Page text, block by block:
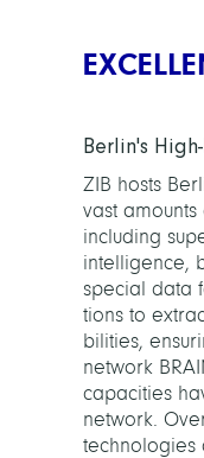
Berlin's
ZIB hosts
vast
including
intelligence,
special data
tions to
bilities,
network
capacities
network.
technologies